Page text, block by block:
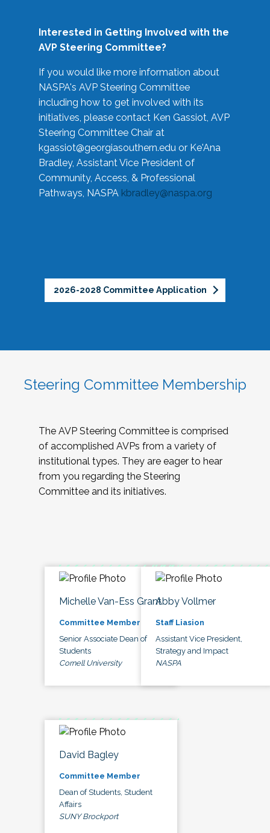
Interested in Getting Involved with the
AVP Steering Committee?
If you would like more information about
NASPA's AVP Steering Committee
including how to get involved with its
initiatives, please contact Ken Gassiot, AVP
Steering Committee Chair at
kgassiot@georgiasouthern.edu or Ke'Ana
Bradley, Assistant Vice President of
Community, Access, & Professional
Pathways, NASPA kbradley@naspa.org
2026-2028 Committee Application
Steering Committee Membership
The AVP Steering Committee is comprised
of accomplished AVPs from a variety of
institutional types. They are eager to hear
from you regarding the Steering
Committee and its initiatives.
Michelle Van-Ess Grant
Committee Member
Senior Associate Dean of
Students
Cornell University
Abby Vollmer
Staff Liasion
Assistant Vice President,
Strategy and Impact
NASPA
David Bagley
Committee Member
Dean of Students, Student
Affairs
SUNY Brockport